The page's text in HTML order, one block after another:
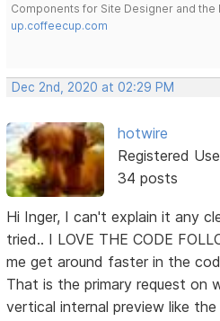
Components for Site Designer and the
up.coffeecup.com
Dec 2nd, 2020 at 02:29 PM
hotwire
Registered
34 posts
Hi Inger, I can't explain it any
tried.. I LOVE THE CODE
me get around faster in the
That is the primary request on
vertical internal preview like